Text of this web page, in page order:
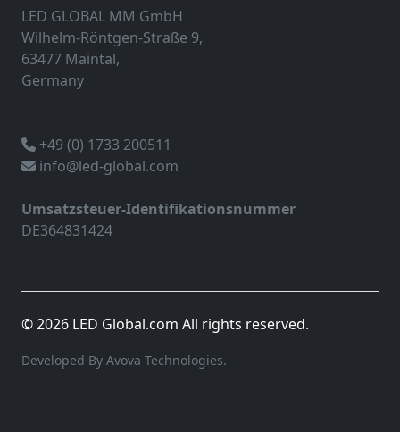
LED GLOBAL MM GmbH
Wilhelm-Röntgen-Straße 9,
63477 Maintal,
Germany
+49 (0) 1733 200511
info@led-global.com
Umsatzsteuer-Identifikationsnummer
DE364831424
© 2026 LED Global.com All rights reserved.
Developed By Avova Technologies.